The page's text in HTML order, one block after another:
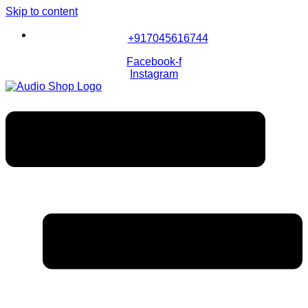
Skip to content
+917045616744
Facebook-f
Instagram